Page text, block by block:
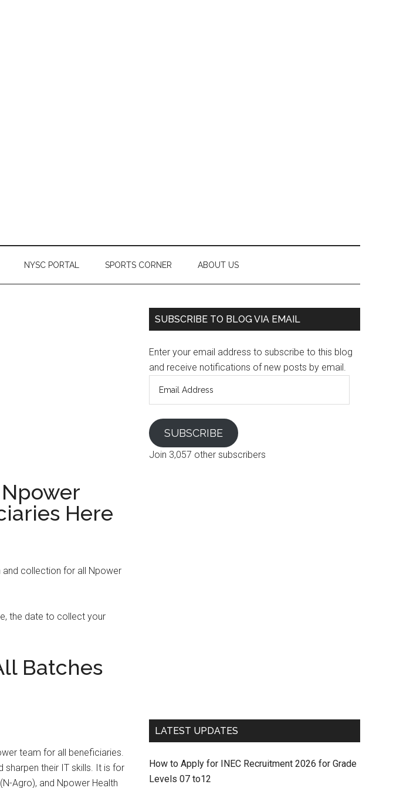
NYSC PORTAL SPORTS CORNER ABOUT US
Here
collection for all Npower
the date to collect your
Batches
team for all beneficiaries.
sharpen their IT skills. It is for
Agro), and Npower Health
SUBSCRIBE TO BLOG VIA EMAIL
Enter your email address to subscribe to this blog
and receive notifications of new posts by email.
SUBSCRIBE
Join 3,057 other subscribers
LATEST UPDATES
How to Apply for INEC Recruitment 2026 for Grade
Levels 07 to12